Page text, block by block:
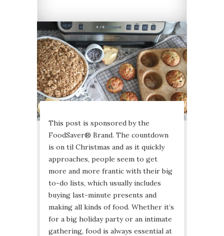
This post is sponsored by the
FoodSaver® Brand. The countdown
is on til Christmas and as it quickly
approaches, people seem to get
more and more frantic with their big
to-do lists, which usually includes
buying last-minute presents and
making all kinds of food. Whether it’s
for a big holiday party or an intimate
gathering, food is always essential at